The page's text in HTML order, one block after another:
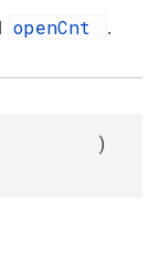
openCnt .
)